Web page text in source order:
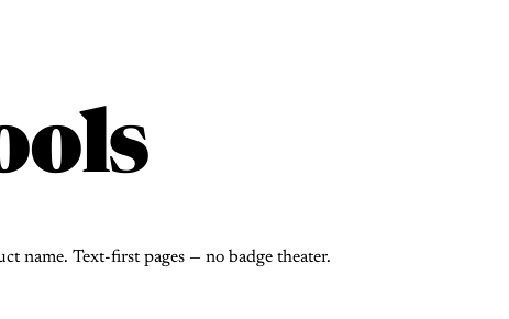
name. Text-first pages — no badge theater.